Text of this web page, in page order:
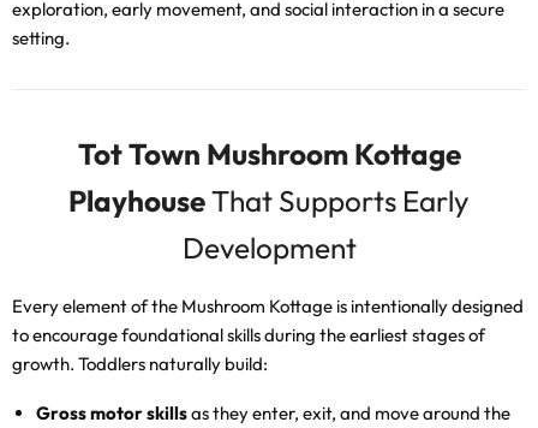
exploration, early movement, and social interaction in a secure
setting.
Tot Town Mushroom Kottage
PlayhouseThat Supports Early
Development
Every element of the Mushroom Kottage is intentionally designed
to encourage foundational skills during the earliest stages of
growth. Toddlers naturally build:
Gross motor skillsas they enter, exit, and move around the